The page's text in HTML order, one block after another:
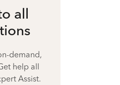
all
demand,
help all
Assist.